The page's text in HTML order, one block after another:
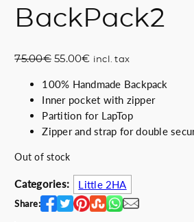
BackPack2
75.00€ O
i
g
i
n
p
r
i
55.00€C
r
r
e
n
r
i
c
incl. tax
100% Handmade Backpack
Inner pocket with zipper
Partition for LapTop
Zipper and strap for double
Out of stock
Categories: Little 2HA
Share: